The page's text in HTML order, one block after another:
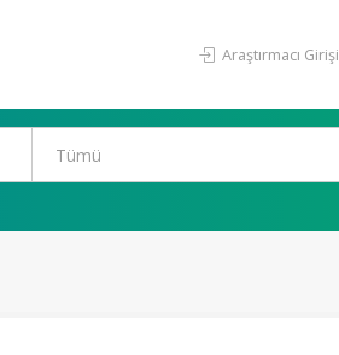
Araştırmacı Girişi